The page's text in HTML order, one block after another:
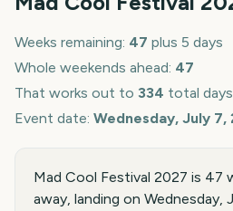
Weeks remaining: 47 plus 5 days
Whole weekends ahead: 47
That works out to 334 total days
Event date: Wednesday, July 7,
Mad Cool Festival 2027 is 47
away, landing on